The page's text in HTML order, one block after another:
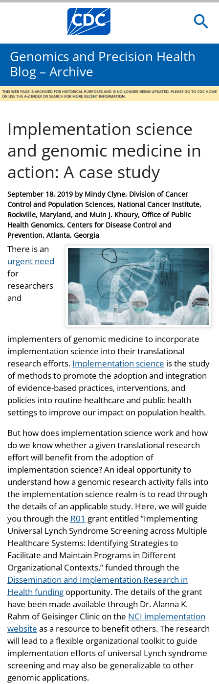
Genomics and Precision Health
Blog – Archive
Implementation science
and genomic medicine in
action: A case study
Posted
on
September 18, 2019 by Mindy Clyne, Division of Cancer
Control and Population Sciences, National Cancer Institute,
Rockville, Maryland, and Muin J. Khoury, Office of Public
Health Genomics, Centers for Disease Control and
Prevention, Atlanta, Georgia
There is an
urgent need
for
researchers
and
implementers of genomic medicine to incorporate
implementation science into their translational
research efforts. Implementation science is the study
of methods to promote the adoption and integration
of evidence-based practices, interventions, and
policies into routine healthcare and public health
settings to improve our impact on population health.
But how does implementation science work and how
do we know whether a given translational research
effort will benefit from the adoption of
implementation science? An ideal opportunity to
understand how a genomic research activity falls into
the implementation science realm is to read through
the details of an applicable study. Here, we will guide
you through the R01 grant entitled ”Implementing
Universal Lynch Syndrome Screening across Multiple
Healthcare Systems: Identifying Strategies to
Facilitate and Maintain Programs in Different
Organizational Contexts,” funded through the
Dissemination and Implementation Research in
Health funding opportunity. The details of the grant
have been made available through Dr. Alanna K.
Rahm of Geisinger Clinic on the NCI implementation
website as a resource to benefit others. The research
will lead to a flexible organizational toolkit to guide
implementation efforts of universal Lynch syndrome
screening and may also be generalizable to other
genomic applications.